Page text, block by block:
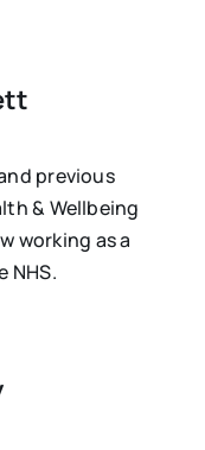
previous
& Wellbeing
working as a
NHS.